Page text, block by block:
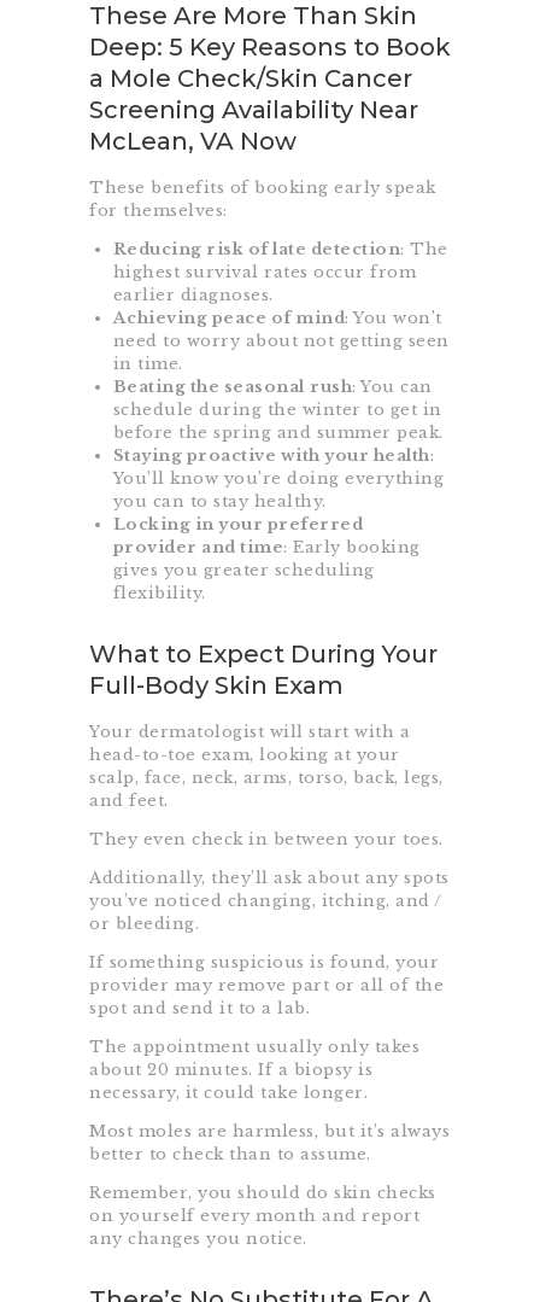
These Are More Than Skin
Deep: 5 Key Reasons to Book
a Mole Check/Skin Cancer
Screening Availability Near
McLean, VA Now
These benefits of booking early speak
for themselves:
Reducing risk of late detection: The
highest survival rates occur from
earlier diagnoses.
Achieving peace of mind: You won’t
need to worry about not getting seen
in time.
Beating the seasonal rush: You can
schedule during the winter to get in
before the spring and summer peak.
Staying proactive with your health:
You’ll know you’re doing everything
you can to stay healthy.
Locking in your preferred
provider and time: Early booking
gives you greater scheduling
flexibility.
What to Expect During Your
Full-Body Skin Exam
Your dermatologist will start with a
head-to-toe exam, looking at your
scalp, face, neck, arms, torso, back, legs,
and feet.
They even check in between your toes.
Additionally, they’ll ask about any spots
you’ve noticed changing, itching, and /
or bleeding.
If something suspicious is found, your
provider may remove part or all of the
spot and send it to a lab.
The appointment usually only takes
about 20 minutes. If a biopsy is
necessary, it could take longer.
Most moles are harmless, but it’s always
better to check than to assume.
Remember, you should do skin checks
on yourself every month and report
any changes you notice.